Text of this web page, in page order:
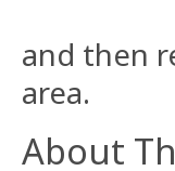
and then
area.
About